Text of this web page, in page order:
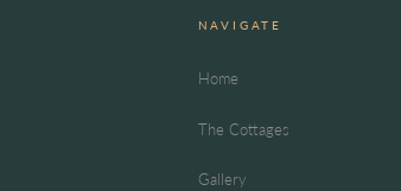
NAVIGATE
Home
The Cottages
Gallery